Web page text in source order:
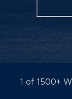
1 of 1500+